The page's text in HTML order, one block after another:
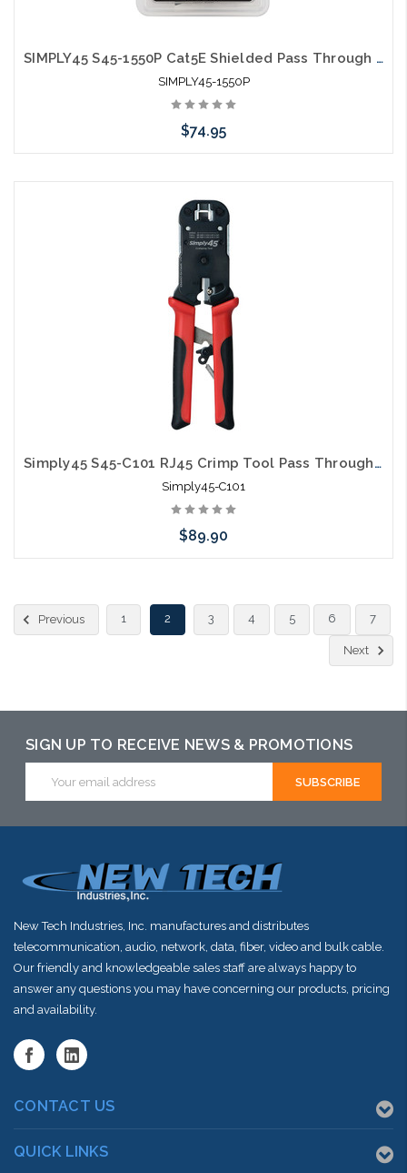
SIMPLY45 S45-1550P Cat5E Shielded Pass Through RJ45 50pc
SIMPLY45-1550P
$74.95
arriving shortly
Simply45 S45-C101 RJ45 Crimp Tool Pass Through Unshielded & Internal Ground Shielded
Simply45-C101
$89.90
Previous
1 2 3 4 5 6 7
Next
SIGN UP TO RECEIVE NEWS & PROMOTIONS
Address
New Tech Industries, Inc. manufactures and distributes
telecommunication, audio, network, data, fiber, video and bulk cable.
Our friendly and knowledgeable sales staff are always happy to
answer any questions you may have concerning our products, pricing
and availability.
CONTACT US
QUICK LINKS